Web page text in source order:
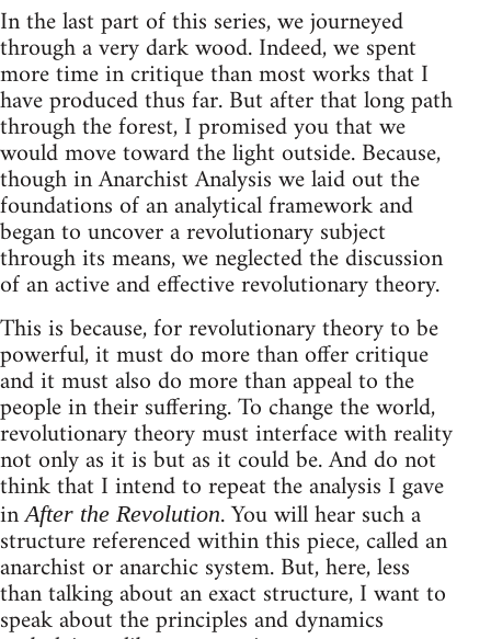
In the last part of this series, we journeyed
through a very dark wood. Indeed, we spent
more time in critique than most works that I
have produced thus far. But after that long path
through the forest, I promised you that we
would move toward the light outside. Because,
though in Anarchist Analysis we laid out the
foundations of an analytical framework and
began to uncover a revolutionary subject
through its means, we neglected the discussion
of an active and effective revolutionary theory.
This is because, for revolutionary theory to be
powerful, it must do more than offer critique
and it must also do more than appeal to the
people in their suffering. To change the world,
revolutionary theory must interface with reality
not only as it is but as it could be. And do not
think that I intend to repeat the analysis I gave
inAfter the Revolution. You will hear such a
structure referenced within this piece, called an
anarchist or anarchic system. But, here, less
than talking about an exact structure, I want to
speak about the principles and dynamics